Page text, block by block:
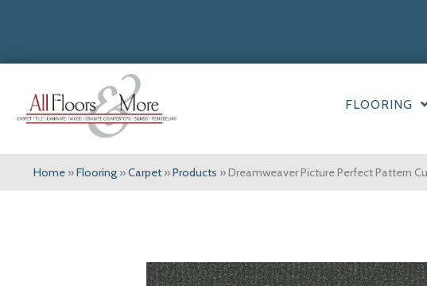
FLOORING
Home »Flooring »Carpet »Products »Dreamweaver Picture Perfect Pattern